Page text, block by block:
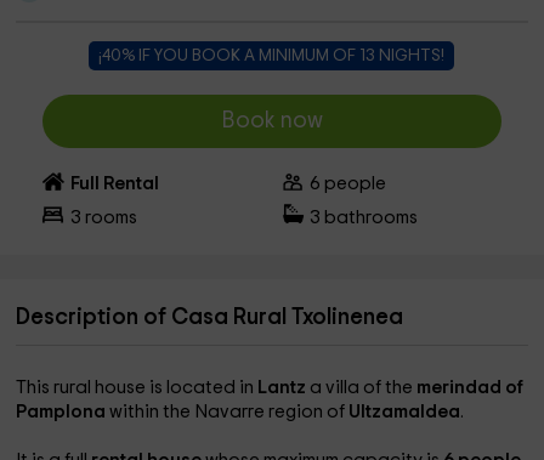
¡40% IF YOU BOOK A MINIMUM OF 13 NIGHTS!
Book now
Full Rental 6 people
3 rooms 3 bathrooms
Description of Casa Rural Txolinenea
This rural house is located in Lantz a villa of the merindad of
Pamplonawithin the Navarre region of Ultzamaldea.